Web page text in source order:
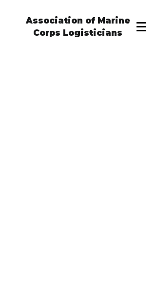
Association of Marine
Corps Logisticians